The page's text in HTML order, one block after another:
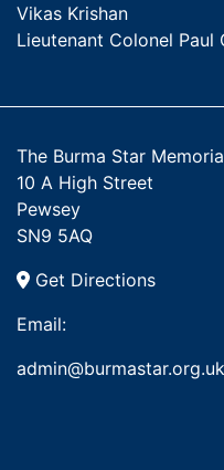
Vikas Krishan
Lieutenant Colonel Paul
The Burma Star
10 A High Street
Pewsey
SN9 5AQ
Get Directions
Email:
admin@burmastar.org.uk